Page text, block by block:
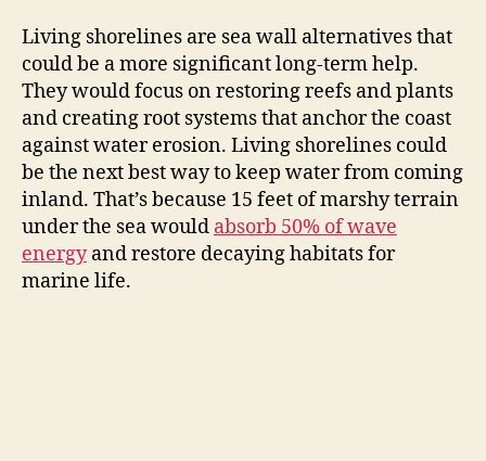
Living shorelines are sea wall alternatives that
could be a more significant long-term help.
They would focus on restoring reefs and plants
and creating root systems that anchor the coast
against water erosion. Living shorelines could
be the next best way to keep water from coming
inland. That’s because 15 feet of marshy terrain
under the sea would absorb 50% of wave
energyand restore decaying habitats for
marine life.